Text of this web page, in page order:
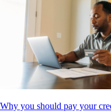
Why you should pay your